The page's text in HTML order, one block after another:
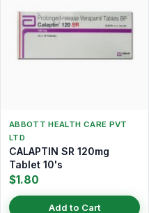
ABBOTT HEALTH CARE PVT
LTD
CALAPTIN SR 120mg
Tablet 10's
$1.80
Add to Cart